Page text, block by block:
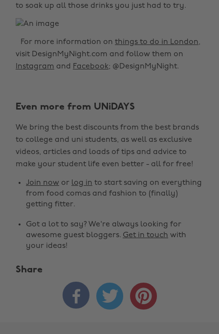
to soak up all those drinks you just had to try.
For more information on things to do in London,
visit DesignMyNight.com and follow them on
Instagram and Facebook; @DesignMyNight.
Even more from UNiDAYS
We bring the best discounts from the best brands
to college and uni students, as well as exclusive
videos, articles and loads of tips and advice to
make your student life even better - all for free!
Join now or log in to start saving on everything
from food comas and fashion to (finally)
getting fitter.
Got a lot to say? We're always looking for
awesome guest bloggers. Get in touch with
your ideas!
Share
  